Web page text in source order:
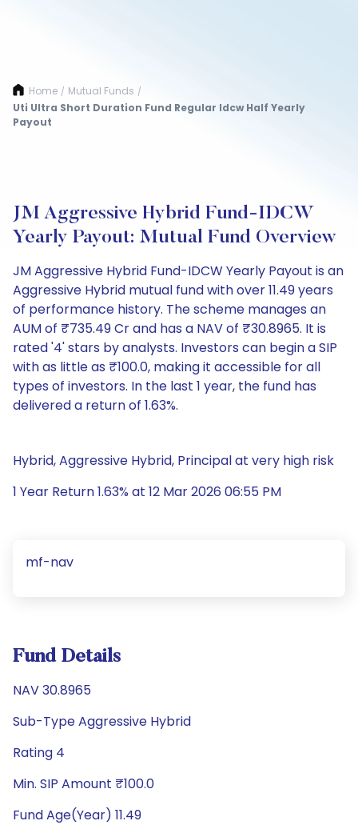
Home / Mutual Funds /
Uti Ultra Short Duration Fund Regular Idcw Half Yearly
Payout
JM Aggressive Hybrid Fund-IDCW
Yearly Payout: Mutual Fund Overview
JM Aggressive Hybrid Fund-IDCW Yearly Payout is an
Aggressive Hybrid mutual fund with over 11.49 years
of performance history. The scheme manages an
AUM of ₹735.49 Cr and has a NAV of ₹30.8965. It is
rated '4' stars by analysts. Investors can begin a SIP
with as little as ₹100.0, making it accessible for all
types of investors. In the last 1 year, the fund has
delivered a return of 1.63%.
Hybrid, Aggressive Hybrid, Principal at very high risk
1 Year Return 1.63% at 12 Mar 2026 06:55 PM
mf-nav
Fund Details
NAV 30.8965
Sub-Type Aggressive Hybrid
Rating 4
Min. SIP Amount ₹100.0
Fund Age(Year) 11.49